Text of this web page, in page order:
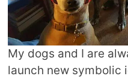
My dogs and I are
launch new symbolic